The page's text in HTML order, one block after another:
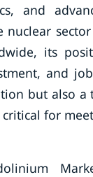
and
its
and
but also
for